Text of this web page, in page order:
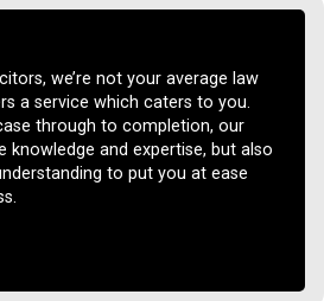
we’re not your average law
a service which caters to you.
through to completion, our
and expertise, but also
to put you at ease